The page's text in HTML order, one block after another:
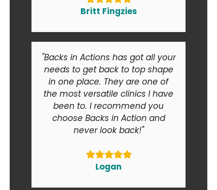
Britt Fingzies
"Backs in Actions has got all your
needs to get back to top shape
in one place. They are one of
the most versatile clinics I have
been to. I recommend you
choose Backs in Action and
never look back!"
Logan